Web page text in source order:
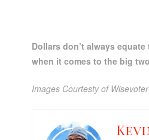
Dollars don’t always
when it comes to the big
Images Courtesty of Wisevoter